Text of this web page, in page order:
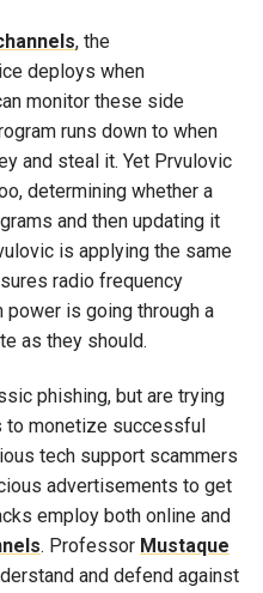
, the
deploys when
monitor these side
runs down to when
and steal it. Yet Prvulovic
determining whether a
and then updating it
is applying the same
radio frequency
is going through a
as they should.
phishing, but are trying
to monetize successful
tech support scammers
advertisements to get
employ both online and
. Professor Mustaque
and defend against